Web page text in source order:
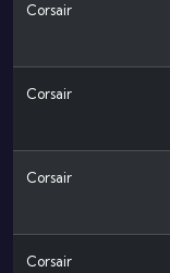
Corsair
Corsair
Corsair
Corsair